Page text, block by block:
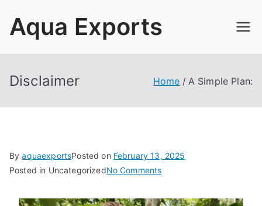
Aqua Exports
Disclaimer Home A Simple Plan:
ByaquaexportsPosted on February 13, 2025
Posted in UncategorizedNo Commentson
Simple